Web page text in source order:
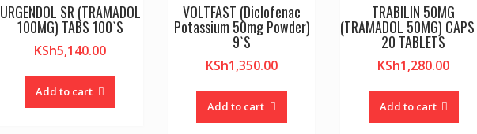
URGENDOL SR (TRAMADOL
100MG) TABS 100`S
KSh5,140.00
Add to cart
VOLTFAST (Diclofenac
Potassium 50mg Powder)
9`S
KSh1,350.00
Add to cart
TRABILIN 50MG
(TRAMADOL 50MG)
20 TABLETS
KSh1,280.00
Add to cart